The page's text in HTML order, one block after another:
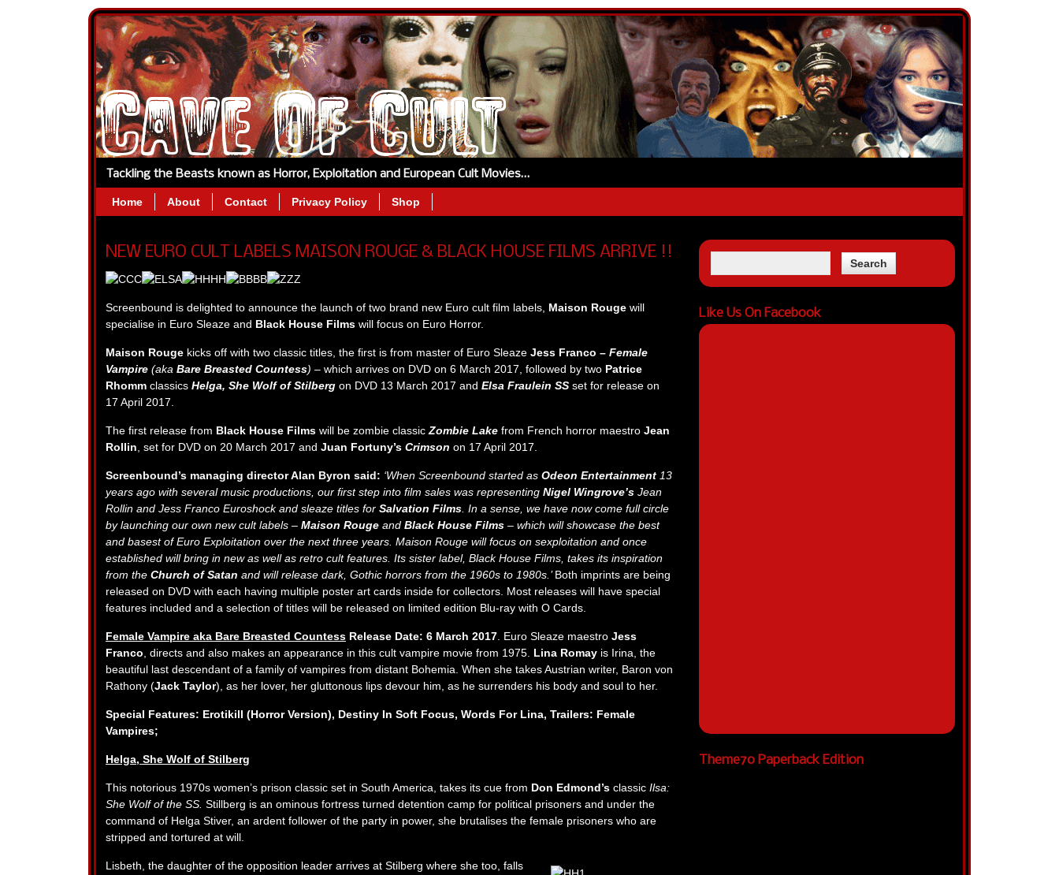
Tackling the Beasts known as Horror, Exploitation and European Cult Movies…
Home About Contact Privacy Policy Shop
NEW EURO CULT LABELS MAISON ROUGE & BLACK HOUSE FILMS ARRIVE !!
Screenbound is delighted to announce the launch of two brand new Euro cult film labels, Maison Rouge will
specialise in Euro Sleaze and Black House Films will focus on Euro Horror.
Maison Rouge kicks off with two classic titles, the first is from master of Euro Sleaze Jess Franco – Female
Vampire (aka Bare Breasted Countess) – which arrives on DVD on 6 March 2017, followed by two Patrice
Rhomm classics Helga, She Wolf of Stilberg on DVD 13 March 2017 and Elsa Fraulein SS set for release on
17 April 2017.
The first release from Black House Films will be zombie classic Zombie Lake from French horror maestro Jean
Rollin , set for DVD on 20 March 2017 and Juan Fortuny’s Crimson on 17 April 2017.
Screenbound’s managing director Alan Byron said: ‘When Screenbound started as Odeon Entertainment 13
years ago with several music productions, our first step into film sales was representing Nigel Wingrove’s Jean
Rollin and Jess Franco Euroshock and sleaze titles for Salvation Films . In a sense, we have now come full circle
by launching our own new cult labels – Maison Rouge and Black House Films – which will showcase the best
and basest of Euro Exploitation over the next three years. Maison Rouge will focus on sexploitation and once
established will bring in new as well as retro cult features. Its sister label, Black House Films, takes its inspiration
from the Church of Satan and will release dark, Gothic horrors from the 1960s to 1980s.’Both imprints are being
released on DVD with each having multiple poster art cards inside for collectors. Most releases will have special
features included and a selection of titles will be released on limited edition Blu-ray with O Cards.
Female Vampire aka Bare Breasted Countess Release Date: 6 March 2017 . Euro Sleaze maestro Jess
Franco , directs and also makes an appearance in this cult vampire movie from 1975. Lina Romay is Irina, the
beautiful last descendant of a family of vampires from distant Bohemia. When she takes Austrian writer, Baron von
Rathony (Jack Taylor), as her lover, her gluttonous lips devour him, as he surrenders his body and soul to her.
Special Features: Erotikill (Horror Version), Destiny In Soft Focus, Words For Lina, Trailers: Female
Vampires;
Helga, She Wolf of Stilberg
This notorious 1970s women’s prison classic set in South America, takes its cue from Don Edmond’s classic Ilsa:
She Wolf of the SS. Stillberg is an ominous fortress turned detention camp for political prisoners and under the
command of Helga Stiver, an ardent follower of the party in power, she brutalises the female prisoners who are
stripped and tortured at will.
Lisbeth, the daughter of the opposition leader arrives at Stilberg where she too, falls
Like Us On Facebook
Theme70 Paperback Edition